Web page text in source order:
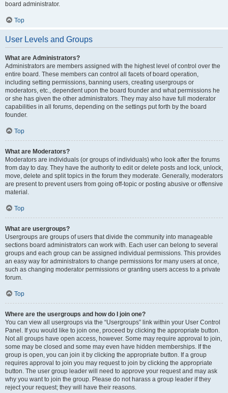
board administrator.
Top
User Levels and Groups
What are Administrators?
Administrators are members assigned with the highest level of control over the
entire board. These members can control all facets of board operation,
including setting permissions, banning users, creating usergroups or
moderators, etc., dependent upon the board founder and what permissions he
or she has given the other administrators. They may also have full moderator
capabilities in all forums, depending on the settings put forth by the board
founder.
Top
What are Moderators?
Moderators are individuals (or groups of individuals) who look after the forums
from day to day. They have the authority to edit or delete posts and lock, unlock,
move, delete and split topics in the forum they moderate. Generally, moderators
are present to prevent users from going off-topic or posting abusive or offensive
material.
Top
What are usergroups?
Usergroups are groups of users that divide the community into manageable
sections board administrators can work with. Each user can belong to several
groups and each group can be assigned individual permissions. This provides
an easy way for administrators to change permissions for many users at once,
such as changing moderator permissions or granting users access to a private
forum.
Top
Where are the usergroups and how do I join one?
You can view all usergroups via the “Usergroups” link within your User Control
Panel. If you would like to join one, proceed by clicking the appropriate button.
Not all groups have open access, however. Some may require approval to join,
some may be closed and some may even have hidden memberships. If the
group is open, you can join it by clicking the appropriate button. If a group
requires approval to join you may request to join by clicking the appropriate
button. The user group leader will need to approve your request and may ask
why you want to join the group. Please do not harass a group leader if they
reject your request; they will have their reasons.